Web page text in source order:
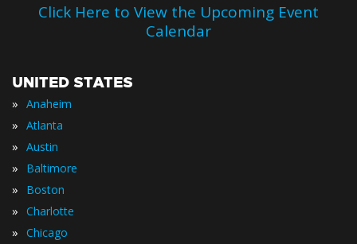
Click Here to View the Upcoming Event
Calendar
UNITED STATES
» Anaheim
» Atlanta
» Austin
» Baltimore
» Boston
» Charlotte
» Chicago